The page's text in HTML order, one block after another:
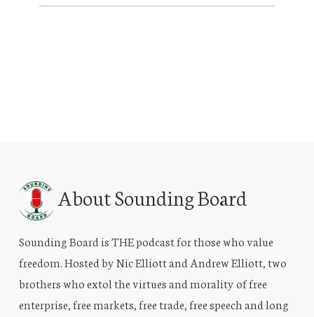
About Sounding Board
Sounding Board is THE podcast for those who value
freedom. Hosted by Nic Elliott and Andrew Elliott, two
brothers who extol the virtues and morality of free
enterprise, free markets, free trade, free speech and long